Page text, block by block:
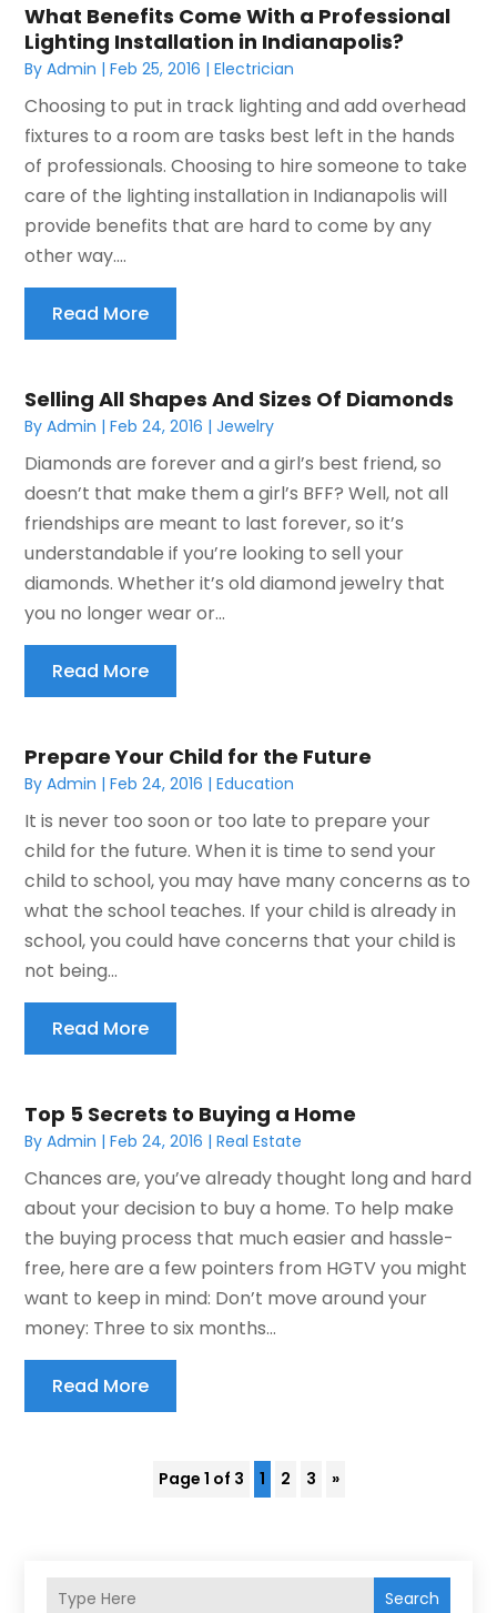
What Benefits Come With a Professional
Lighting Installation in Indianapolis?
ByAdmin |Feb 25, 2016 |Electrician
Choosing to put in track lighting and add overhead
fixtures to a room are tasks best left in the hands
of professionals. Choosing to hire someone to take
care of the lighting installation in Indianapolis will
provide benefits that are hard to come by any
other way....
Read More
Selling All Shapes And Sizes Of Diamonds
ByAdmin |Feb 24, 2016 |Jewelry
Diamonds are forever and a girl’s best friend, so
doesn’t that make them a girl’s BFF? Well, not all
friendships are meant to last forever, so it’s
understandable if you’re looking to sell your
diamonds. Whether it’s old diamond jewelry that
you no longer wear or...
Read More
Prepare Your Child for the Future
ByAdmin |Feb 24, 2016 |Education
It is never too soon or too late to prepare your
child for the future. When it is time to send your
child to school, you may have many concerns as to
what the school teaches. If your child is already in
school, you could have concerns that your child is
not being...
Read More
Top 5 Secrets to Buying a Home
ByAdmin |Feb 24, 2016 |Real Estate
Chances are, you’ve already thought long and hard
about your decision to buy a home. To help make
the buying process that much easier and hassle-
free, here are a few pointers from HGTV you might
want to keep in mind: Don’t move around your
money: Three to six months...
Read More
Page 1 of 3 1 2 3 »
Search